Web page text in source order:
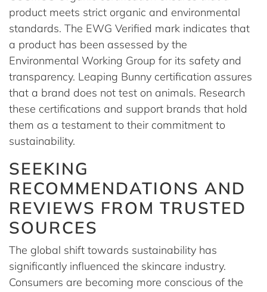
product meets strict organic and environmental
standards. The EWG Verified mark indicates that
a product has been assessed by the
Environmental Working Group for its safety and
transparency. Leaping Bunny certification assures
that a brand does not test on animals. Research
these certifications and support brands that hold
them as a testament to their commitment to
sustainability.
SEEKING
RECOMMENDATIONS AND
REVIEWS FROM TRUSTED
SOURCES
The global shift towards sustainability has
significantly influenced the skincare industry.
Consumers are becoming more conscious of the